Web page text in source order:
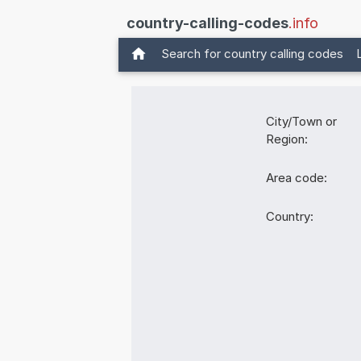
country-calling-codes.info
Search for country calling codes
City/Town or
Region:
Area code:
Country: